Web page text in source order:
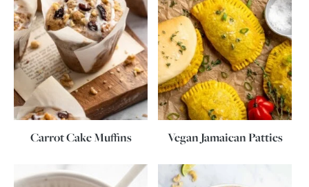
Carrot Cake Muffins Vegan Jamaican Patties